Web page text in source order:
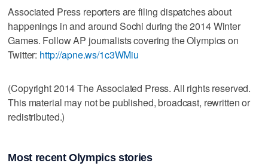
Associated Press reporters are filing dispatches about
happenings in and around Sochi during the 2014 Winter
Games. Follow AP journalists covering the Olympics on
Twitter: http://apne.ws/1c3WMiu
(Copyright 2014 The Associated Press. All rights reserved.
This material may not be published, broadcast, rewritten or
redistributed.)
Most recent Olympics stories